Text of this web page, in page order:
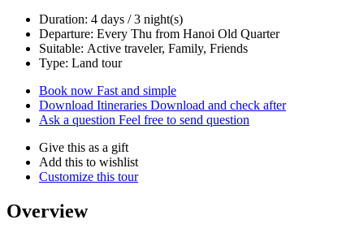
Duration: 4 days / 3 night(s)
Departure: Every Thu from Hanoi Old Quarter
Suitable: Active traveler, Family, Friends
Type: Land tour
Book now Fast and simple
Download Itineraries Download and check after
Ask a question Feel free to send question
Give this as a gift
Add this to wishlist
Customize this tour
Overview